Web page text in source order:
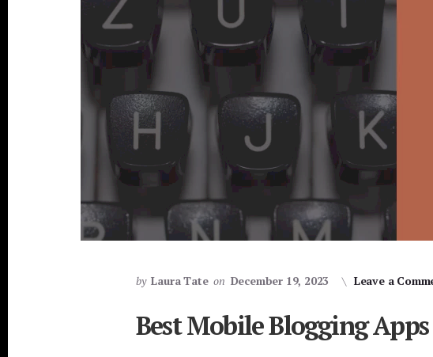
by Laura Tate on December 19, 2023 Leave a
Best Mobile Blogging Apps